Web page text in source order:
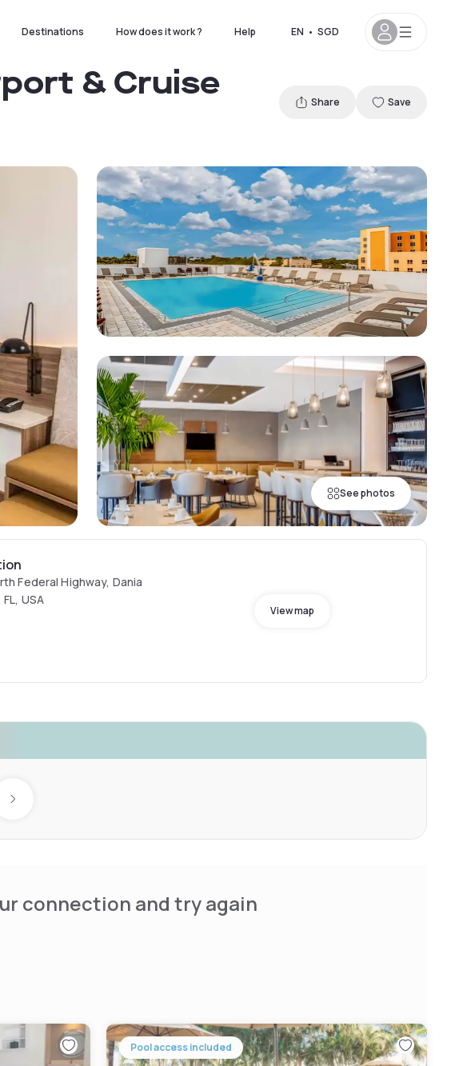
Destinations How does it work ? Help EN • SGD
See photos
& Cruise
Share Save
Federal Highway, Dania
USA
View map
Next day
connection and try again
Pool access included